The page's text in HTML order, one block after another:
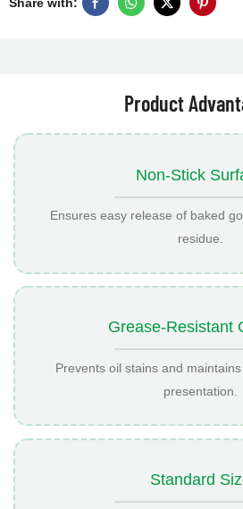
Product
Non-Stick
Ensures easy release of baked
residue.
Grease-Resistant
Prevents oil stains and
presentation.
Standard